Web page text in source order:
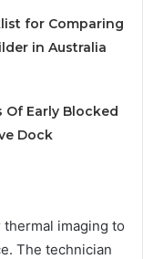
for Comparing
in Australia
Of Early Blocked
Dock
imaging to
The technician